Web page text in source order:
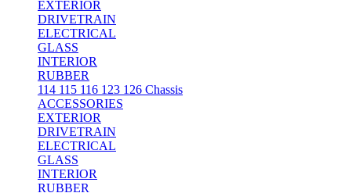
EXTERIOR
DRIVETRAIN
ELECTRICAL
GLASS
INTERIOR
RUBBER
114 115 116 123 126 Chassis
ACCESSORIES
EXTERIOR
DRIVETRAIN
ELECTRICAL
GLASS
INTERIOR
RUBBER